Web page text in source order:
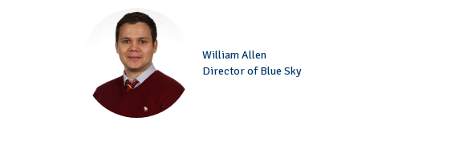
William Allen
Director of Blue Sky